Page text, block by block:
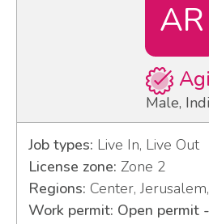
AR
Male,
Job types: Live In, Live Out
License zone: Zone 2
Regions: Center,
Work permit: Open permit